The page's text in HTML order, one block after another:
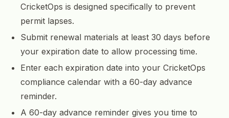
CricketOps is designed specifically to prevent
permit lapses.
Submit renewal materials at least 30 days before
your expiration date to allow processing time.
Enter each expiration date into your CricketOps
compliance calendar with a 60-day advance
reminder.
A 60-day advance reminder gives you time to